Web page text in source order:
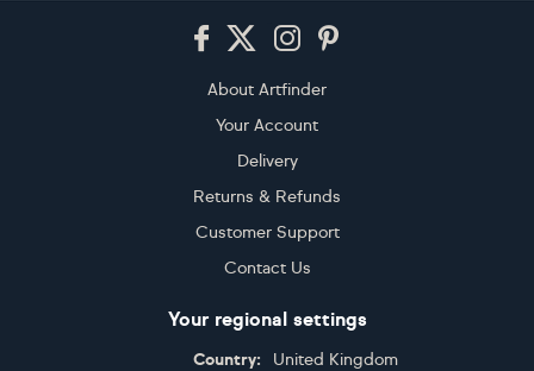
About Artfinder
Your Account
Delivery
Returns & Refunds
Customer Support
Contact Us
Your regional settings
Country:
United Kingdom